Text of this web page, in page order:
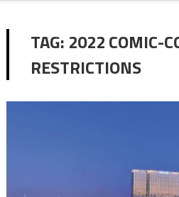
TAG: 2022 COMIC-
RESTRICTIONS